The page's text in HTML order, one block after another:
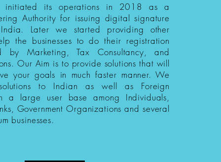
initiated its operations in 2018 as a
Authority for issuing digital signature
Later we started providing other
the businesses to do their registration
by Marketing, Tax Consultancy, and
Our Aim is to provide solutions that will
your goals in much faster manner. We
to Indian as well as Foreign
a large user base among Individuals,
Government Organizations and several
businesses.